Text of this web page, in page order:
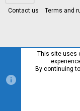
Contact us Terms and
This site uses
By continuing